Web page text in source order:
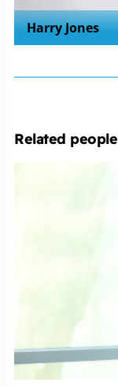
Harry Jones
Related people